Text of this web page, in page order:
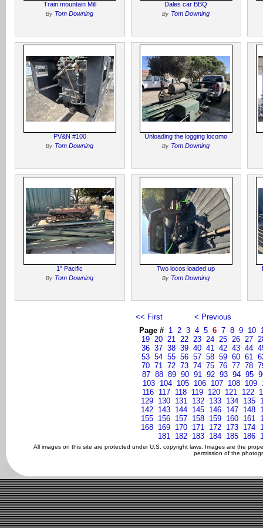
Train mountain Mill
By Tom Downing
Dales car BBQ
By Tom Downing
PV&N #100
By Tom Downing
Unloading the logging locomo
By Tom Downing
1” Pacific
By Tom Downing
Two locos loaded up
By Tom Downing
<< First
< Previous
Page # 1 2 3 4 5 6 7 8 9 10
19 20 21 22 23 24 25 26 27
36 37 38 39 40 41 42 43 44
53 54 55 56 57 58 59 60 61
70 71 72 73 74 75 76 77 78
87 88 89 90 91 92 93 94 95
103 104 105 106 107 108 109
116 117 118 119 120 121 122
129 130 131 132 133 134 135
142 143 144 145 146 147 148
155 156 157 158 159 160 161
168 169 170 171 172 173 174
181 182 183 184 185 186
All images on this site are protected under U.S. copyright laws. Images are the
permission of the